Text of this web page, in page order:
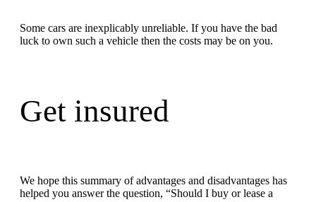
Some cars are inexplicably unreliable. If you have the bad
luck to own such a vehicle then the costs may be on you.
Get insured
We hope this summary of advantages and disadvantages has
helped you answer the question, “Should I buy or lease a